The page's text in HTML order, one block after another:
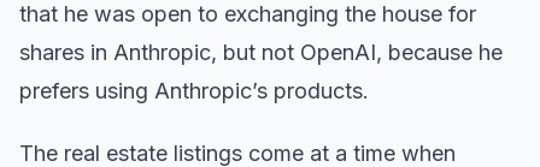
that he was open to exchanging the house for
shares in Anthropic, but not OpenAI, because he
prefers using Anthropic’s products.
The real estate listings come at a time when